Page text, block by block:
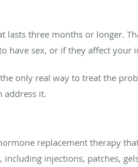
three months or longer.
have sex, or if they affect your
only real way to treat the
address it.
replacement therapy
injections, patches,